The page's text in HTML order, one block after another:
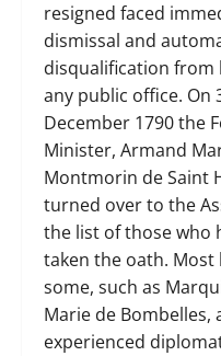
resigned faced
dismissal and
disqualification from
any public office. On
December 1790 the
Minister, Armand
Montmorin de Saint
turned over to the
the list of those who
taken the oath. Most
some, such as
Marie de Bombelles,
experienced